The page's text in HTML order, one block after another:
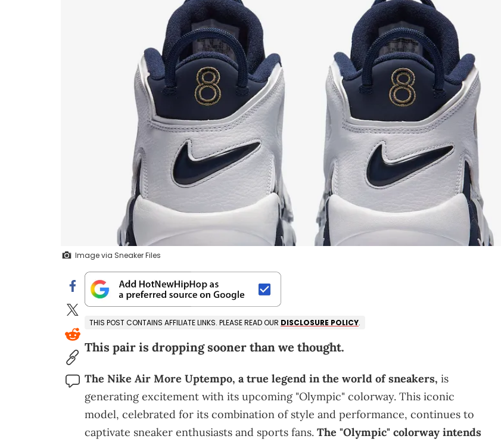
Image via Sneaker Files
THIS POST CONTAINS AFFILIATE LINKS. PLEASE READ OUR DISCLOSURE POLICY.
This pair is dropping sooner than we thought.
The Nike Air More Uptempo, a true legend in the world of sneakers, is
generating excitement with its upcoming "Olympic" colorway. This iconic
model, celebrated for its combination of style and performance, continues to
captivate sneaker enthusiasts and sports fans. The "Olympic" colorway intends